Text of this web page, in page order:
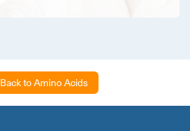
Back to Amino Acids